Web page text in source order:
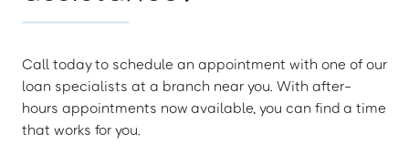
Call today to schedule an appointment with one of our
loan specialists at a branch near you. With after-
hours appointments now available, you can find a time
that works for you.